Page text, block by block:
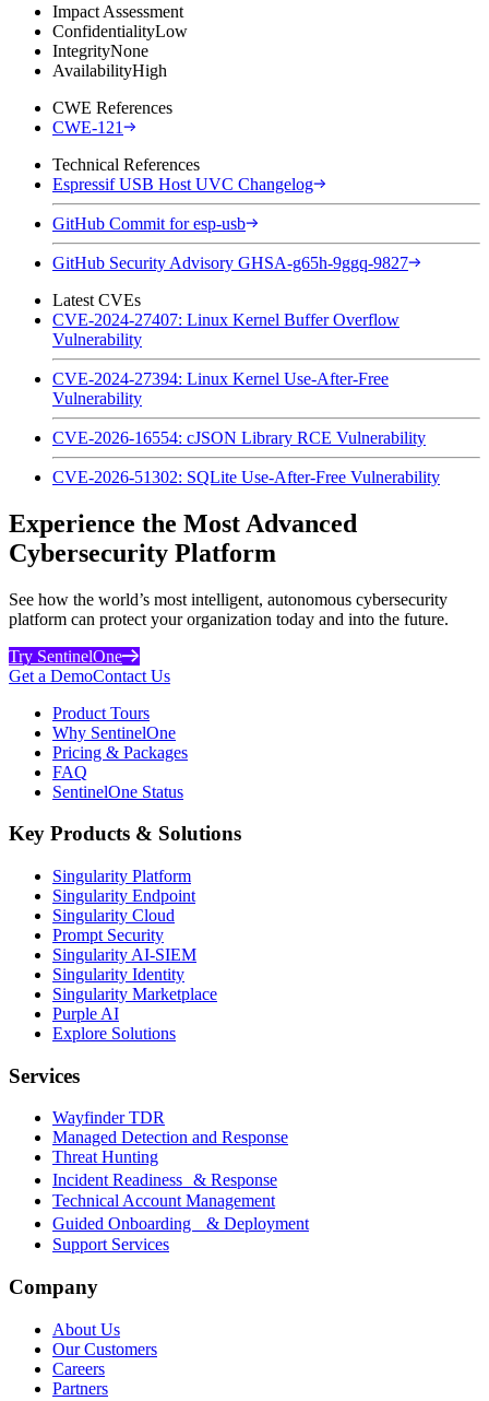
Impact Assessment
ConfidentialityLow
IntegrityNone
AvailabilityHigh
CWE References
CWE-121
Technical References
Espressif USB Host UVC Changelog
GitHub Commit for esp-usb
GitHub Security Advisory GHSA-g65h-9ggq-9827
Latest CVEs
CVE-2024-27407: Linux Kernel Buffer Overflow
Vulnerability
CVE-2024-27394: Linux Kernel Use-After-Free
Vulnerability
CVE-2026-16554: cJSON Library RCE Vulnerability
CVE-2026-51302: SQLite Use-After-Free Vulnerability
Experience the Most Advanced
Cybersecurity Platform
See how the world’s most intelligent, autonomous cybersecurity
platform can protect your organization today and into the future.
Try SentinelOne
Get a DemoContact Us
Product Tours
Why SentinelOne
Pricing & Packages
FAQ
SentinelOne Status
Key Products & Solutions
Singularity Platform
Singularity Endpoint
Singularity Cloud
Prompt Security
Singularity AI-SIEM
Singularity Identity
Singularity Marketplace
Purple AI
Explore Solutions
Services
Wayfinder TDR
Managed Detection and Response
Threat Hunting
Incident Readiness & Response
Technical Account Management
Guided Onboarding & Deployment
Support Services
Company
About Us
Our Customers
Careers
Partners